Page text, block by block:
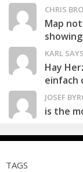
CHRIS
Map
KARL
Hay
einfach
JOSEF
is the
TAGS